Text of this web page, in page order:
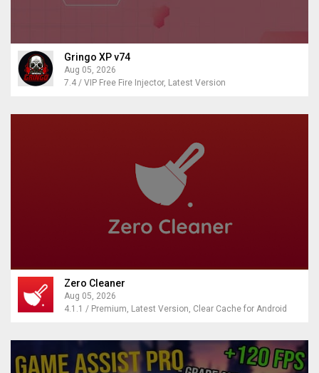
Gringo XP v74
Aug 05, 2026
7.4 / VIP Free Fire Injector, Latest Version
Zero Cleaner
Aug 05, 2026
4.1.1 / Premium, Latest Version, Clear Cache for Android